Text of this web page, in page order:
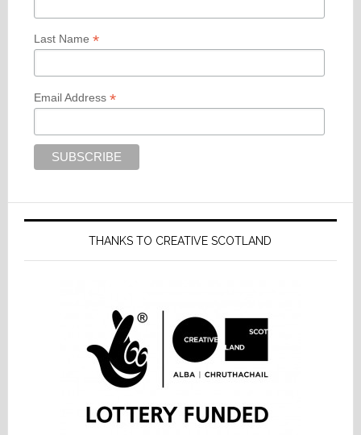
Last Name *
Email Address *
THANKS TO CREATIVE SCOTLAND